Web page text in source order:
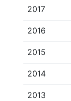
2017
2016
2015
2014
2013